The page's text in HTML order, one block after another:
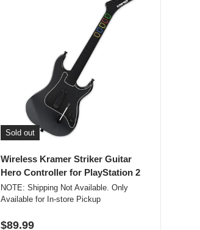
Sold out
Wireless Kramer Striker Guitar
Hero Controller for PlayStation 2
NOTE: Shipping Not Available. Only
Available for In-store Pickup
Regular price
$89.99